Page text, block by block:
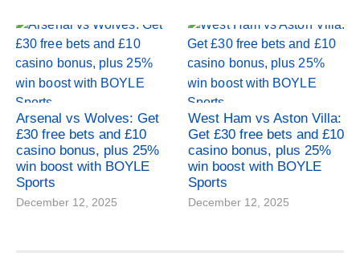
Arsenal vs Wolves: Get
£30 free bets and £10
casino bonus, plus 25%
win boost with BOYLE
Sports
December 12, 2025
West Ham vs Aston Villa:
Get £30 free bets and £10
casino bonus, plus 25%
win boost with BOYLE
Sports
December 12, 2025